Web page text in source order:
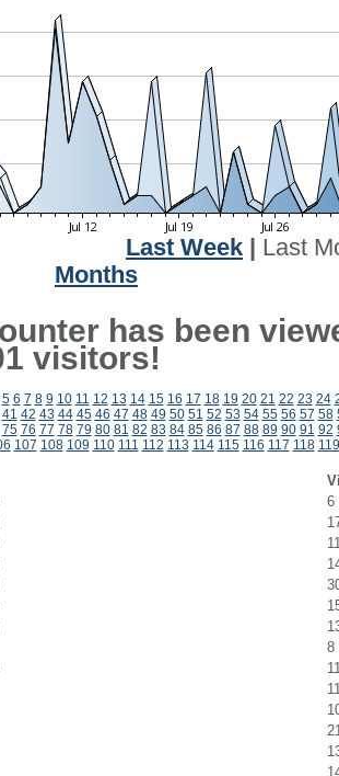
Last Week
Last
Months
has been
visitors!
5 6 7 8 9 10 11 12 13 14 15 16 17 18 19 20 21 22 23 24
41 42 43 44 45 46 47 48 49 50 51 52 53 54 55 56 57 58
75 76 77 78 79 80 81 82 83 84 85 86 87 88 89 90 91 92
107 108 109 110 111 112 113 114 115 116 117 118 119
6
8